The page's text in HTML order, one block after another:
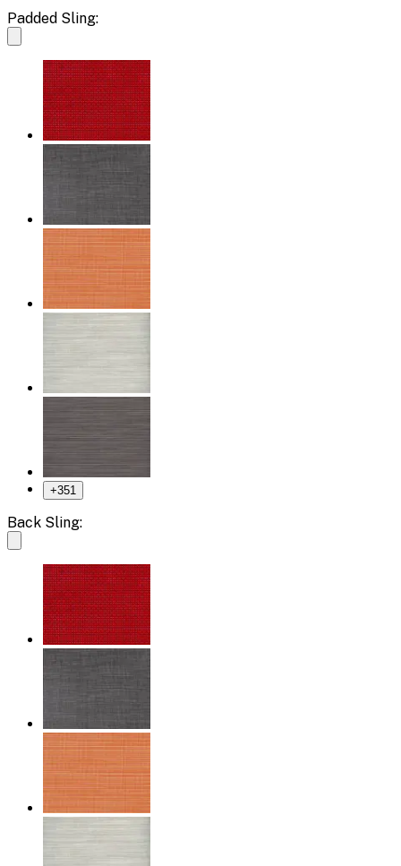
Padded Sling:
+351
Back Sling: